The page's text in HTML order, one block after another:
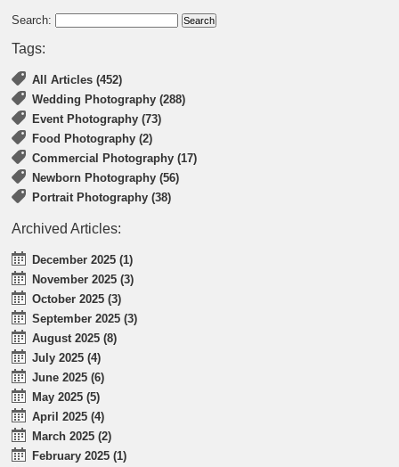
Search:
Tags:
All Articles (452)
Wedding Photography (288)
Event Photography (73)
Food Photography (2)
Commercial Photography (17)
Newborn Photography (56)
Portrait Photography (38)
Archived Articles:
December 2025 (1)
November 2025 (3)
October 2025 (3)
September 2025 (3)
August 2025 (8)
July 2025 (4)
June 2025 (6)
May 2025 (5)
April 2025 (4)
March 2025 (2)
February 2025 (1)